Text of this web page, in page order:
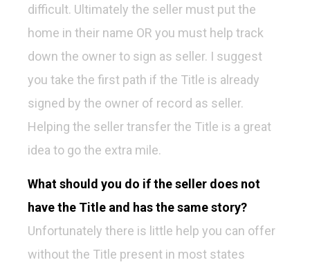
difficult. Ultimately the seller must put the
home in their name OR you must help track
down the owner to sign as seller. I suggest
you take the first path if the Title is already
signed by the owner of record as seller.
Helping the seller transfer the Title is a great
idea to go the extra mile.
What should you do if the seller does not
have the Title and has the same story?
Unfortunately there is little help you can offer
without the Title present in most states